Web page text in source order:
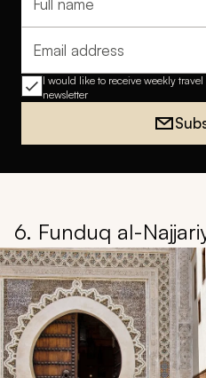
Full name
Email address
I would like to receive weekly
newsletter
6. Funduq al-